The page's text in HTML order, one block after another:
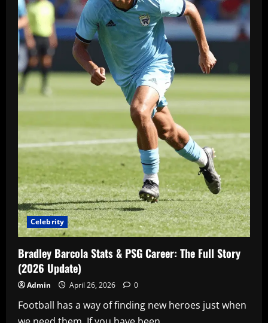
Celebrity
Bradley Barcola Stats & PSG Career: The Full Story
(2026 Update)
Admin April 26, 2026 0
Football has a way of finding new heroes just when